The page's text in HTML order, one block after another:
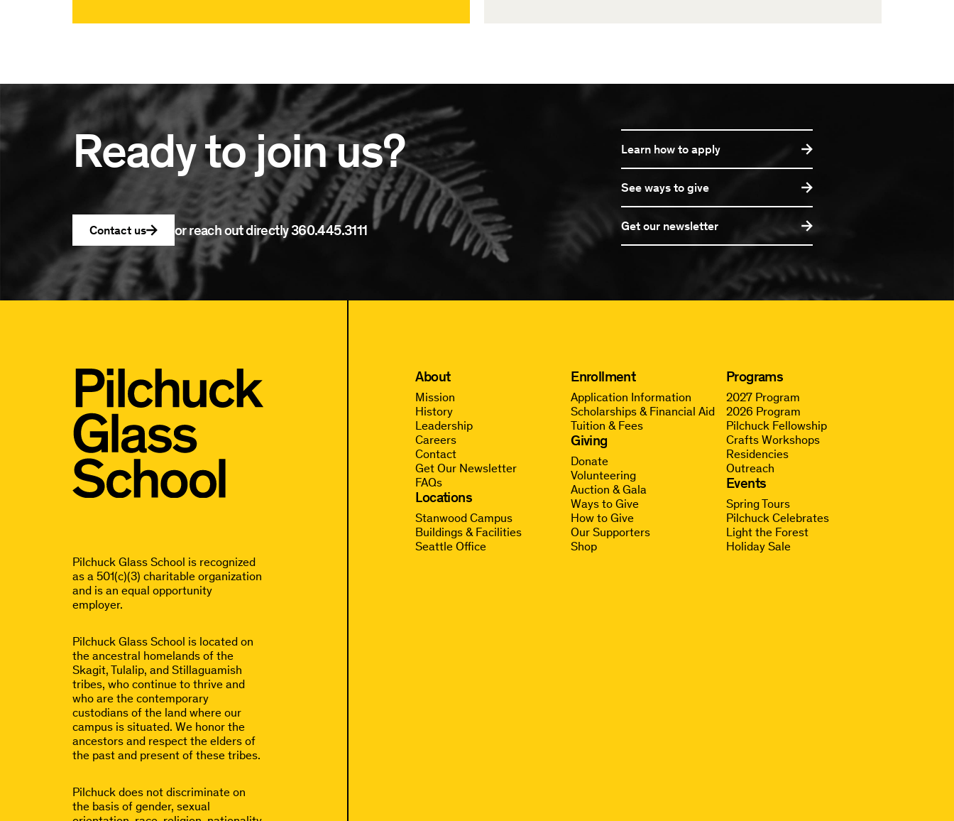
Ready to join us?
Contact us or reach out directly360.445.3111
Learn how to apply
See ways to give
Get our newsletter
Pilchuck Glass School is recognized
as a 501(c)(3) charitable organization
and is an equal opportunity
employer.
Pilchuck Glass School is located on
the ancestral homelands of the
Skagit, Tulalip, and Stillaguamish
tribes, who continue to thrive and
who are the contemporary
custodians of the land where our
campus is situated. We honor the
ancestors and respect the elders of
the past and present of these tribes.
Pilchuck does not discriminate on
the basis of gender, sexual
About
Mission
History
Leadership
Careers
Contact
Get Our Newsletter
FAQs
Locations
Stanwood Campus
Buildings & Facilities
Seattle Office
Enrollment
Application Information
Scholarships & Financial Aid
Tuition & Fees
Giving
Donate
Volunteering
Auction & Gala
Ways to Give
How to Give
Our Supporters
Shop
Programs
2027 Program
2026 Program
Pilchuck Fellowship
Crafts Workshops
Residencies
Outreach
Events
Spring Tours
Pilchuck Celebrates
Light the Forest
Holiday Sale